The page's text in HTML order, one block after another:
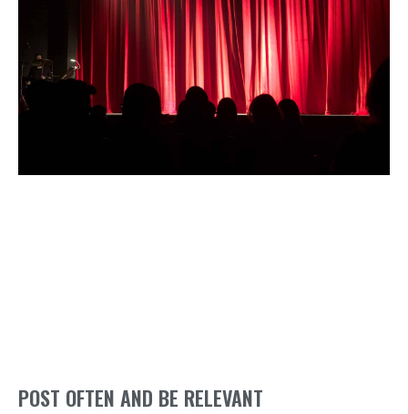
POST OFTEN AND BE RELEVANT